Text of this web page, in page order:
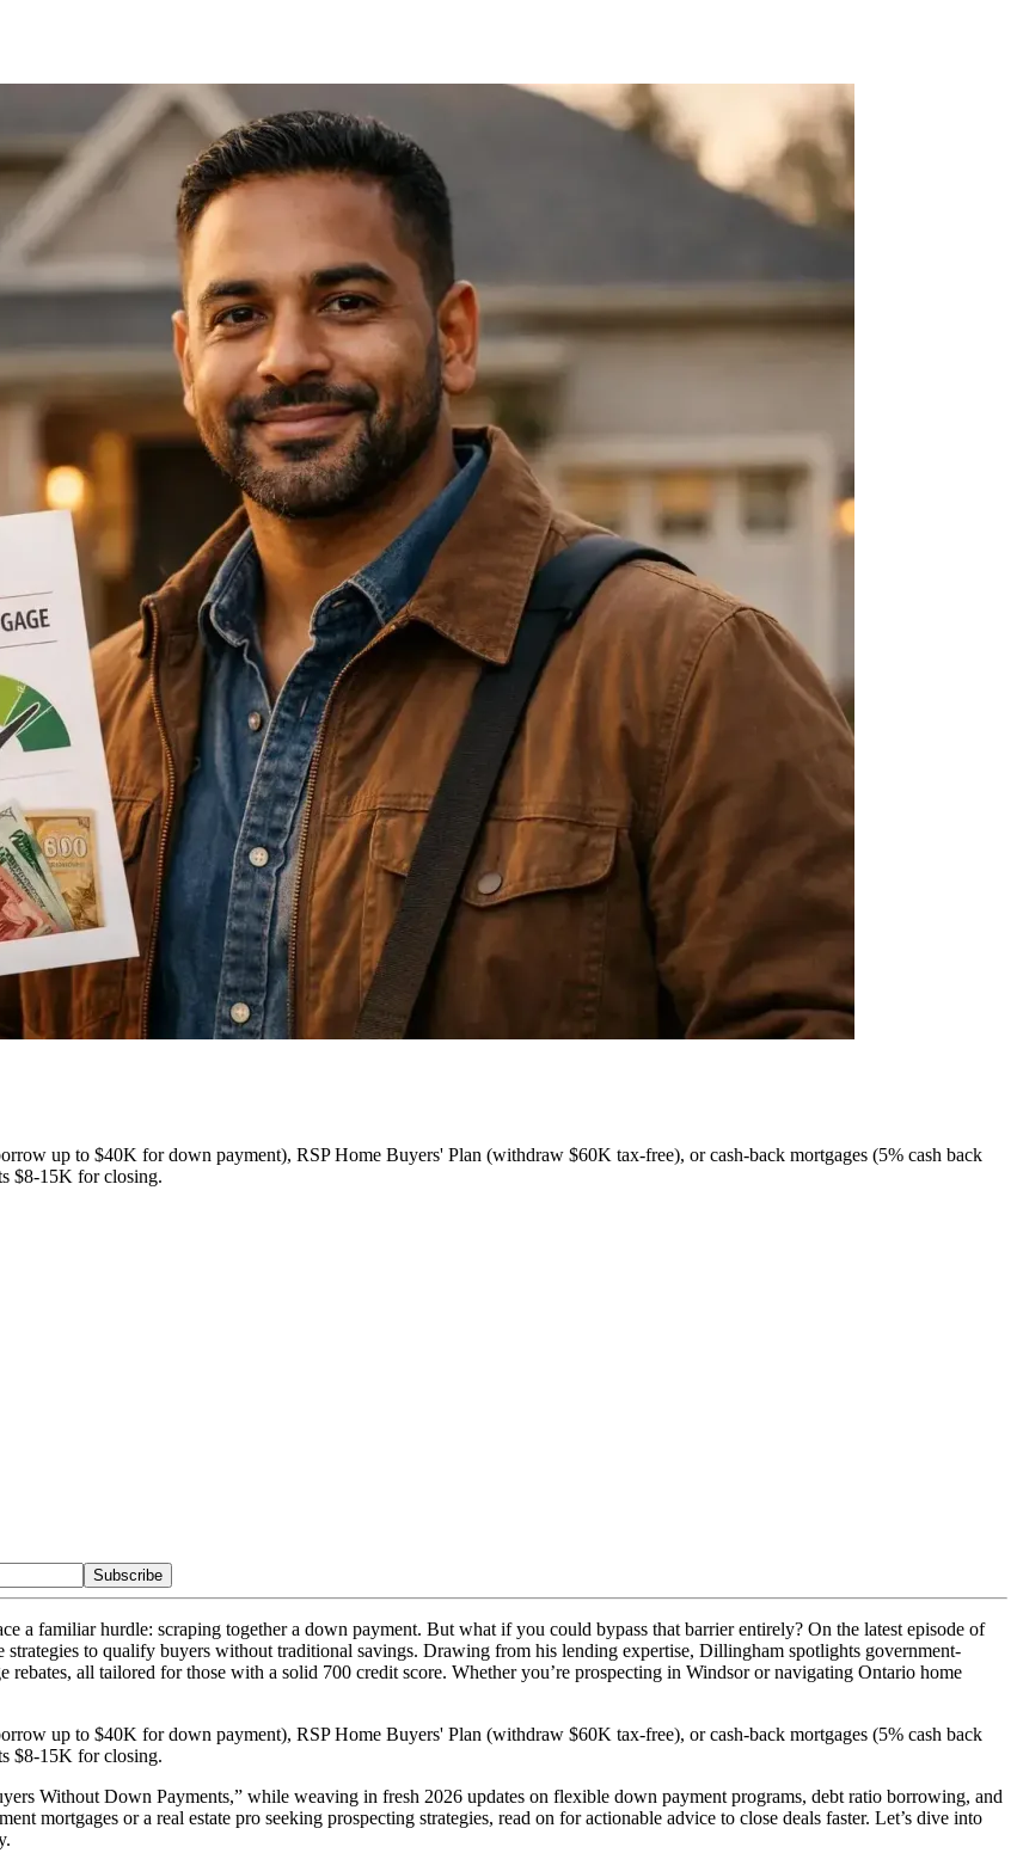
up to $40K for down payment), RSP Home Buyers' Plan (withdraw $60K tax-free), or cash-back mortgages (5% cash back
$8-15K for closing.
Subscribe
a familiar hurdle: scraping together a down payment. But what if you could bypass that barrier entirely? On the latest episode of
to qualify buyers without traditional savings. Drawing from his lending expertise, Dillingham spotlights government-
all tailored for those with a solid 700 credit score. Whether you’re prospecting in Windsor or navigating Ontario home
up to $40K for down payment), RSP Home Buyers' Plan (withdraw $60K tax-free), or cash-back mortgages (5% cash back
$8-15K for closing.
Without Down Payments,” while weaving in fresh 2026 updates on flexible down payment programs, debt ratio borrowing, and
mortgages or a real estate pro seeking prospecting strategies, read on for actionable advice to close deals faster. Let’s dive into